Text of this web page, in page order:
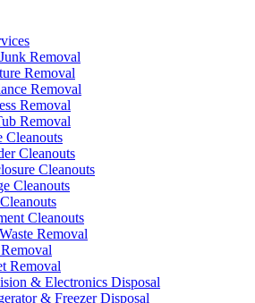
Removal
Removal
Removal
Removal
Removal
Cleanouts
Cleanouts
Cleanouts
Cleanouts
Cleanouts
Removal
Removal
& Electronics Disposal
& Freezer Disposal